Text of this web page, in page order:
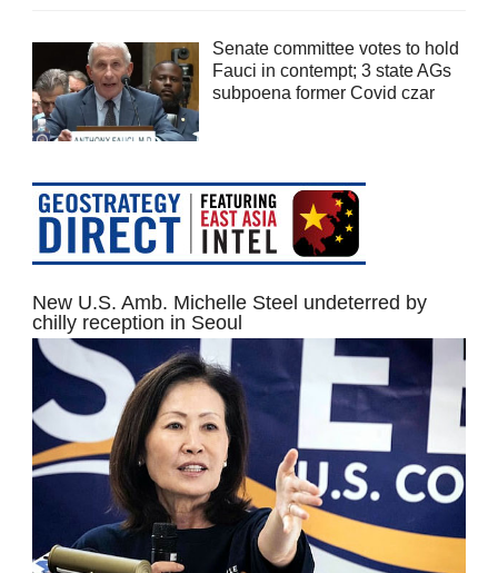
Senate committee votes to hold
Fauci in contempt; 3 state AGs
subpoena former Covid czar
New U.S. Amb. Michelle Steel undeterred by
chilly reception in Seoul